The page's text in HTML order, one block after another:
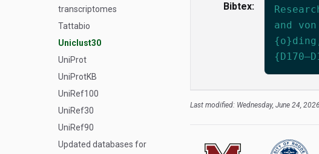
transcriptomes
Tattabio
Uniclust30
UniProt
UniProtKB
UniRef100
UniRef30
UniRef90
Updated databases for
Bibtex:
and
Last modified: Wednesday, June 24,